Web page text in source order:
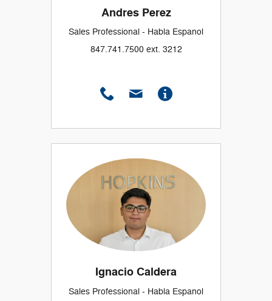
Andres Perez
Sales Professional - Habla Espanol
847.741.7500 ext. 3212
Ignacio Caldera
Sales Professional - Habla Espanol